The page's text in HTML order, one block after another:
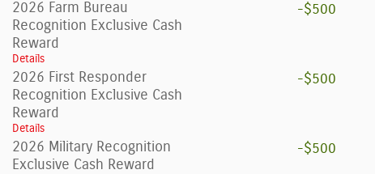
2026 Farm Bureau
Recognition Exclusive Cash
Reward
Details
-$500
2026 First Responder
Recognition Exclusive Cash
Reward
Details
-$500
2026 Military Recognition
Exclusive Cash Reward
-$500